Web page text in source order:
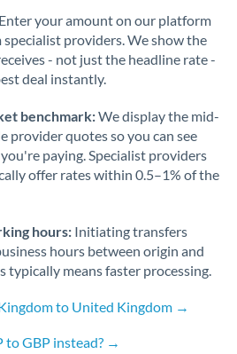
Not supported at this time
Not supported at this time
Enter your amount on our platform
specialist providers. We show the
- not just the headline rate -
deal instantly.
benchmark:We display the mid-
provider quotes so you can see
paying. Specialist providers
offer rates within 0.5–1% of the
hours: Initiating transfers
hours between origin and
means faster processing.
to United Kingdom →
to GBP instead? →